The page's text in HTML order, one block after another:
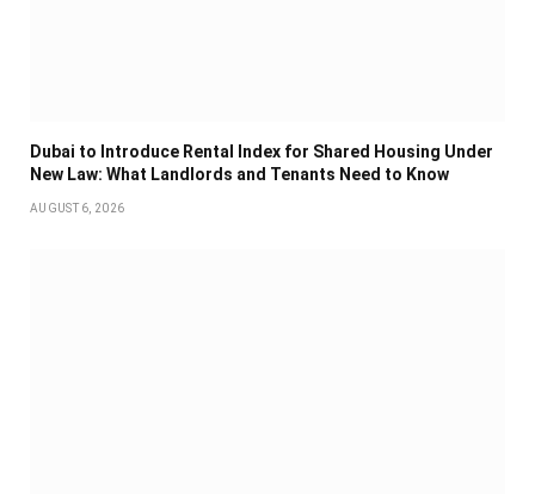
Dubai to Introduce Rental Index for Shared Housing Under
New Law: What Landlords and Tenants Need to Know
AUGUST 6, 2026